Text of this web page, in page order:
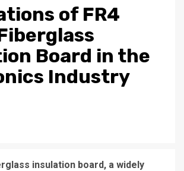
of FR4
Board in the
Industry
insulation board, a widely